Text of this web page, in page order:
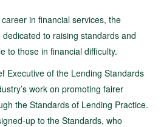
in financial services, the
to raising standards and
to those in financial difficulty.
Executive of the Lending Standards
work on promoting fairer
the Standards of Lending Practice.
up to the Standards, who